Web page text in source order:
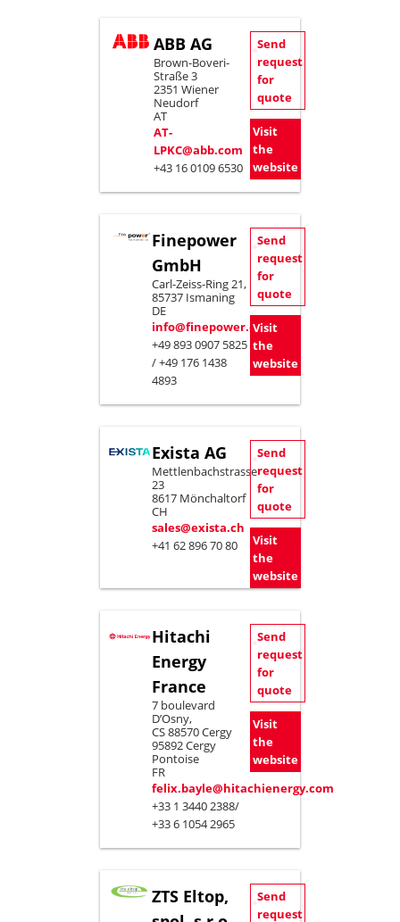
ABB AG
Brown-Boveri-
Straße 3
2351 Wiener
Neudorf
AT
AT-
LPKC@abb.com
+43 16 0109 6530
Send
request
for
quote
Visit
the
website
Finepower
GmbH
Carl-Zeiss-Ring 21,
85737 Ismaning
DE
info@finepower.com
+49 893 0907 5825
/ +49 176 1438
4893
Send
request
for
quote
Visit
the
website
Exista AG
Mettlenbachstrasse
23
8617 Mönchaltorf
CH
sales@exista.ch
+41 62 896 70 80
Send
request
for
quote
Visit
the
website
Hitachi
Energy
France
7 boulevard
D’Osny,
CS 88570 Cergy
95892 Cergy
Pontoise
FR
felix.bayle@hitachienergy.com
+33 1 3440 2388/
+33 6 1054 2965
Send
request
for
quote
Visit
the
website
ZTS Eltop,
Send
request